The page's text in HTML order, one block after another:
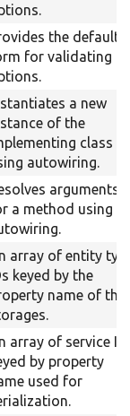
the default
for validating
a new
of the
class
autowiring.
arguments
a method using
array of entity type
keyed by the
name of their
array of service IDs
by property
used for